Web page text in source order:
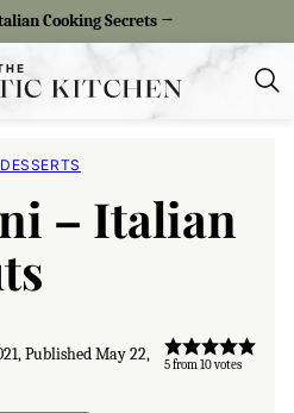
Cooking Secrets →
– Italian
Published May 22,
5from10votes